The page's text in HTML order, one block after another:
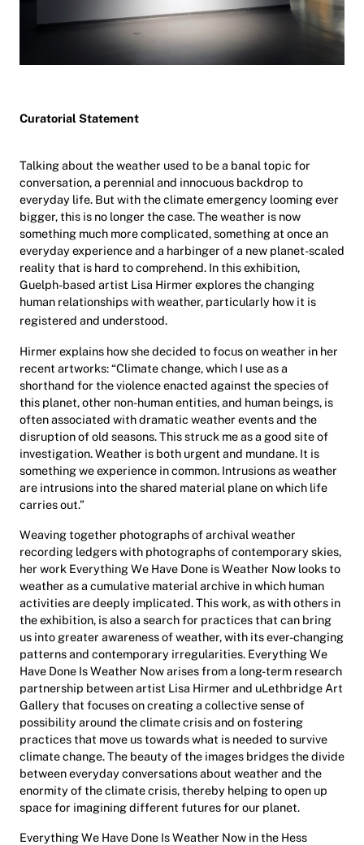
Curatorial Statement
Talking about the weather used to be a banal topic for
conversation, a perennial and innocuous backdrop to
everyday life. But with the climate emergency looming ever
bigger, this is no longer the case. The weather is now
something much more complicated, something at once an
everyday experience and a harbinger of a new planet-scaled
reality that is hard to comprehend. In this exhibition,
Guelph-based artist Lisa Hirmer explores thechanging
human relationships with weather, particularly how it is
registered and understood.
Hirmer explains how she decided to focus on weather in her
recent artworks: “Climate change, which I use as a
shorthand for the violence enacted against the species of
this planet, other non-human entities, and human beings, is
often associated with dramatic weather events and the
disruption of old seasons. This struck me as a good site of
investigation. Weather is both urgent and mundane. It is
something we experience in common. Intrusions as weather
are intrusions into the shared material plane on which life
carries out.”
Weaving together photographs of archival weather
recording ledgers with photographs of contemporary skies,
her work Everything We Have Done is Weather Now looks to
weather as a cumulative material archive in which human
activities are deeply implicated. This work, as with others in
the exhibition, is also a search for practices that can bring
us into greater awareness of weather, with its ever-changing
patterns and contemporary irregularities. Everything We
Have Done Is Weather Nowarises from a long-term research
partnership between artist Lisa Hirmer and uLethbridge Art
Gallery that focuses on creating a collectivesense of
possibility around the climate crisis and on fostering
practices that move us towards what is needed to survive
climate change. The beauty of the images bridges the divide
between everyday conversations about weather and the
enormity of the climate crisis, thereby helping to open up
space for imagining different futures for our planet.
Everything We Have Done Is Weather Now in the Hess